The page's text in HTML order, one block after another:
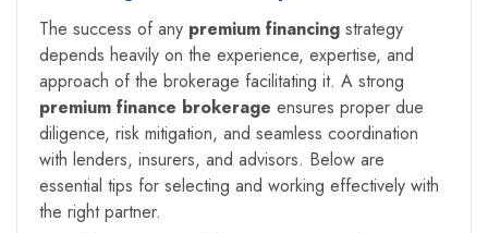
The success of any premium financing strategy
depends heavily on the experience, expertise, and
approach of the brokerage facilitating it. A strong
premium finance brokerage ensures proper due
diligence, risk mitigation, and seamless coordination
with lenders, insurers, and advisors. Below are
essential tips for selecting and working effectively with
the right partner.